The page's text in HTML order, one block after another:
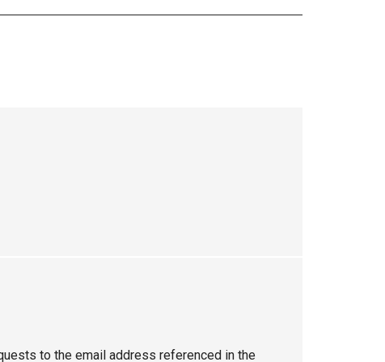
to the email address referenced in the